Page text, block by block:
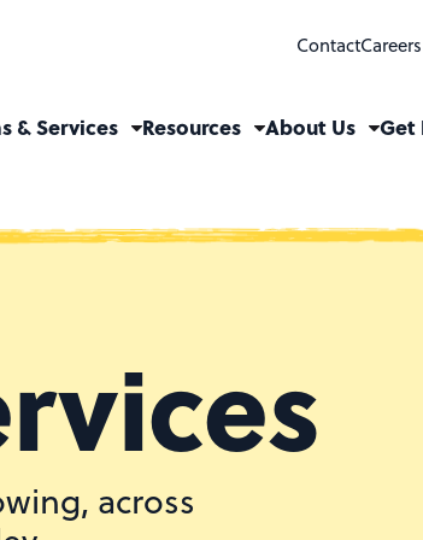
ContactCareers
& Services Resources About Us Get
across